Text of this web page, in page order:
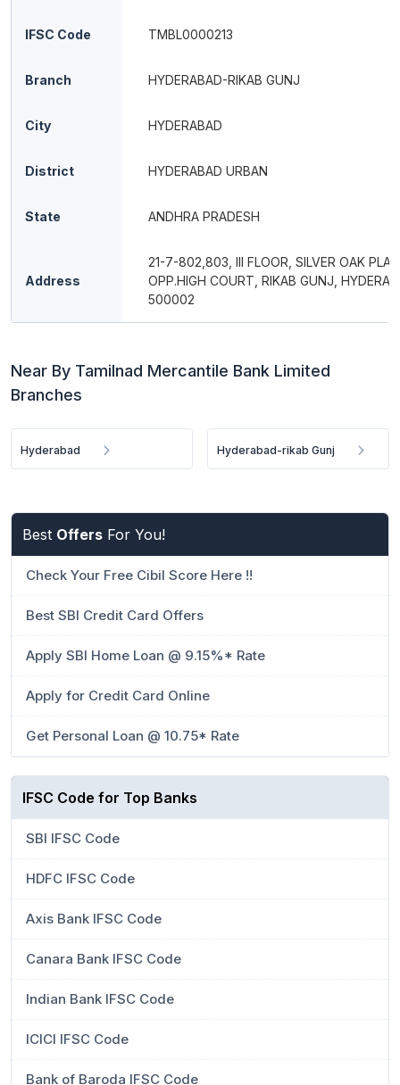
IFSC Code TMBL0000213
Branch HYDERABAD-RIKAB GUNJ
City HYDERABAD
District HYDERABAD URBAN
State ANDHRA PRADESH
Address
21-7-802,803, III FLOOR, SILVER OAK
OPP.HIGH COURT, RIKAB GUNJ,
500002
Near By Tamilnad Mercantile Bank Limited
Branches
Hyderabad Hyderabad-rikab Gunj
Best Offers For You!
Check Your Free Cibil Score Here !!
Best SBI Credit Card Offers
Apply SBI Home Loan @ 9.15%* Rate
Apply for Credit Card Online
Get Personal Loan @ 10.75* Rate
IFSC Code for Top Banks
SBI IFSC Code
HDFC IFSC Code
Axis Bank IFSC Code
Canara Bank IFSC Code
Indian Bank IFSC Code
ICICI IFSC Code
Bank of Baroda IFSC Code